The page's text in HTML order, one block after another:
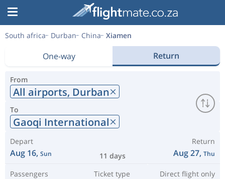
South africa Durban China Xiamen
One-way Return
From
All airports, Durban
To
Gaoqi International
Depart
Aug 16, Sun 11 days
Return
Aug 27, Thu
Passengers Ticket type Direct flight only